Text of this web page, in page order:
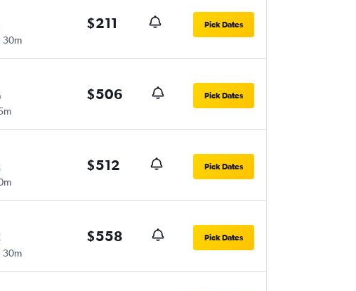
30m
$211 Pick Dates
$506 Pick Dates
$512 Pick Dates
30m
$558 Pick Dates